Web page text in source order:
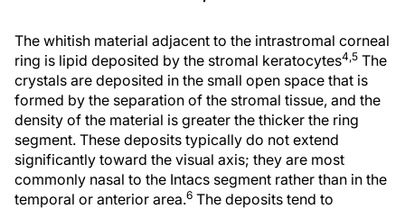
The whitish material adjacent to the intrastromal corneal
ring is lipid deposited by the stromal keratocytes4,5 The
crystals are deposited in the small open space that is
formed by the separation of the stromal tissue, and the
density of the material is greater the thicker the ring
segment. These deposits typically do not extend
significantly toward the visual axis; they are most
commonly nasal to the Intacs segment rather than in the
temporal or anterior area.6 The deposits tend to